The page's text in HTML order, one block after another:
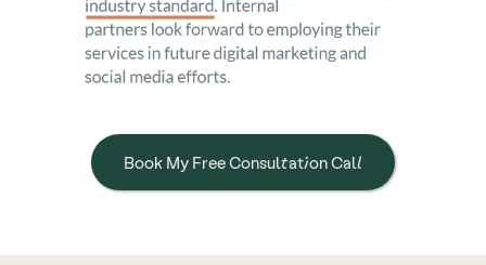
Book My Free Consultation Call